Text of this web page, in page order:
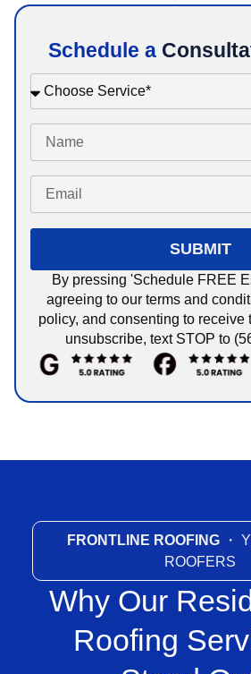
Schedule a
SUBMIT
By pressing 'Schedule FREE
agreeing to our terms and
policy, and consenting to receive
unsubscribe, text STOP to
FRONTLINE ROOFING・
ROOFERS
Why Our
Roofing